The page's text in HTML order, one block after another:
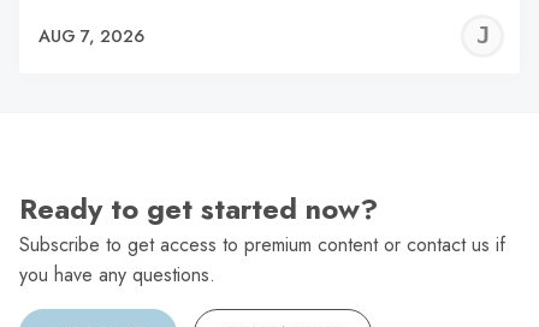
AUG 7, 2026
Ready to get started now?
Subscribe to get access to premium content or contact us if
you have any questions.